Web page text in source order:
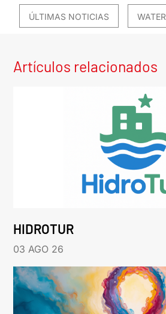
ÚLTIMAS NOTICIAS WATER
Artículos relacionados
HIDROTUR
03 AGO 26